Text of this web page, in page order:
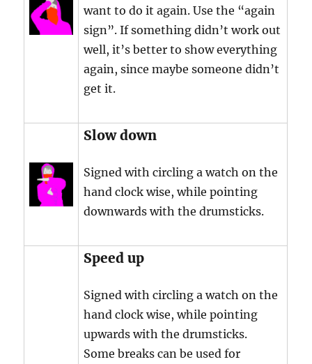
want to do it again. Use the “again
sign”. If something didn’t work out
well, it’s better to show everything
again, since maybe someone didn’t
get it.
Slow down
Signed with circling a watch on the
hand clock wise, while pointing
downwards with the drumsticks.
Speed up
Signed with circling a watch on the
hand clock wise, while pointing
upwards with the drumsticks.
Some breaks can be used for